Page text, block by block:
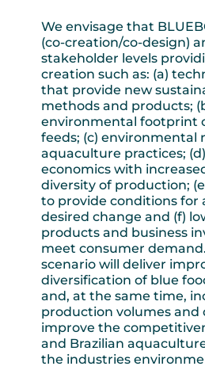
We envisage that
(co-creation/co-design)
stakeholder levels
creation such as: (a)
that provide new
methods and products;
environmental footprint
feeds; (c) environmental
aquaculture practices;
economics with
diversity of production;
to provide conditions for
desired change and (f)
products and business
meet consumer
scenario will deliver
diversification of blue
and, at the same time,
production volumes and
improve the
and Brazilian
the industries